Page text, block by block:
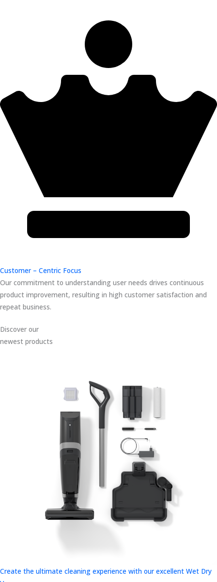
Customer – Centric Focus
Our commitment to understanding user needs drives continuous
product improvement, resulting in high customer satisfaction and
repeat business.
Discover our
newest products
Create the ultimate cleaning experience with our excellent Wet Dry